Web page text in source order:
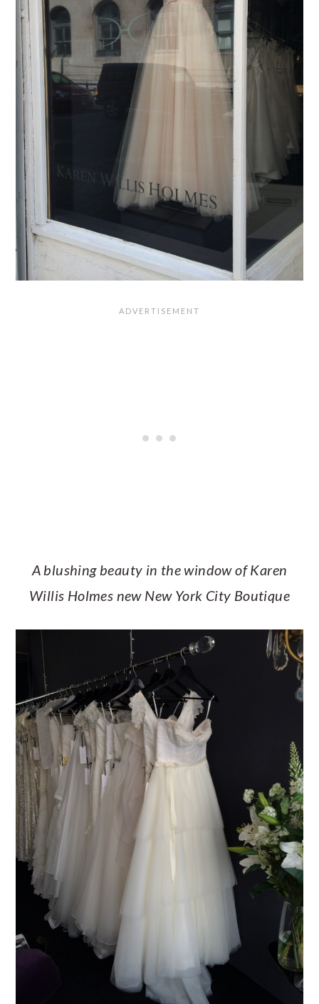
A blushing beauty in the window of Karen
Willis Holmes new New York City Boutique